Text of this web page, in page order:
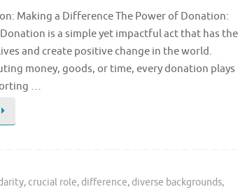
Making a Difference The Power of Donation:
is a simple yet impactful act that has the
and create positive change in the world.
money, goods, or time, every donation plays
…
, crucial role, difference, diverse backgrounds,